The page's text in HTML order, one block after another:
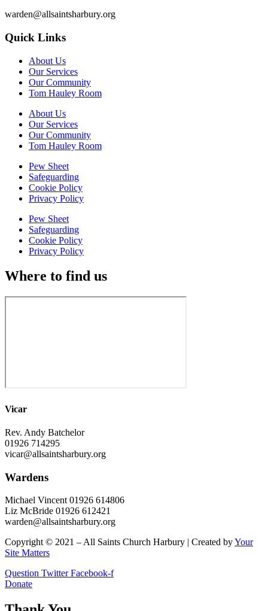
warden@allsaintsharbury.org
Quick Links
About Us
Our Services
Our Community
Tom Hauley Room
About Us
Our Services
Our Community
Tom Hauley Room
Pew Sheet
Safeguarding
Cookie Policy
Privacy Policy
Pew Sheet
Safeguarding
Cookie Policy
Privacy Policy
Where to find us
Vicar
Rev. Andy Batchelor
01926 714295
vicar@allsaintsharbury.org
Wardens
Michael Vincent 01926 614806
Liz McBride 01926 612421
warden@allsaintsharbury.org
Copyright © 2021 – All Saints Church Harbury | Created byYour
Site Matters
Question Twitter Facebook-f
Donate